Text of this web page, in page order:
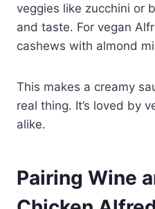
veggies like zucchini or
and taste. For vegan
cashews with almond
This makes a creamy
real thing. It’s loved by
alike.
Pairing Wine